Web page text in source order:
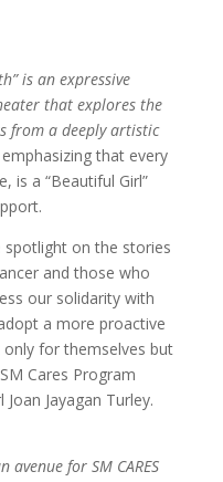
is an expressive
that explores the
from a deeply artistic
emphasizing that every
is a “Beautiful Girl”
spotlight on the stories
and those who
our solidarity with
a more proactive
for themselves but
Cares Program
Jayagan Turley.
avenue for SM CARES